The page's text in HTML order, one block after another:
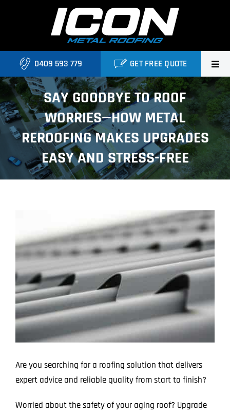
Home
About Us
Services
Locations
0409 593 779 GET FREE QUOTE
SAY GOODBYE TO ROOF
WORRIES—HOW METAL
REROOFING MAKES UPGRADES
EASY AND STRESS-FREE
Image
Are you searching for a roofing solution that delivers
expert advice and reliable quality from start to finish?
Worried about the safety of your aging roof? Upgrade